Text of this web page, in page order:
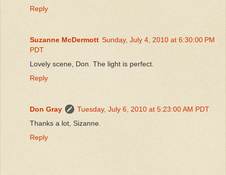
Reply
Suzanne McDermott Sunday, July 4, 2010 at 6:30:00 PM
PDT
Lovely scene, Don. The light is perfect.
Reply
Don Gray
Tuesday, July 6, 2010 at 5:23:00 AM PDT
Thanks a lot, Sizanne.
Reply